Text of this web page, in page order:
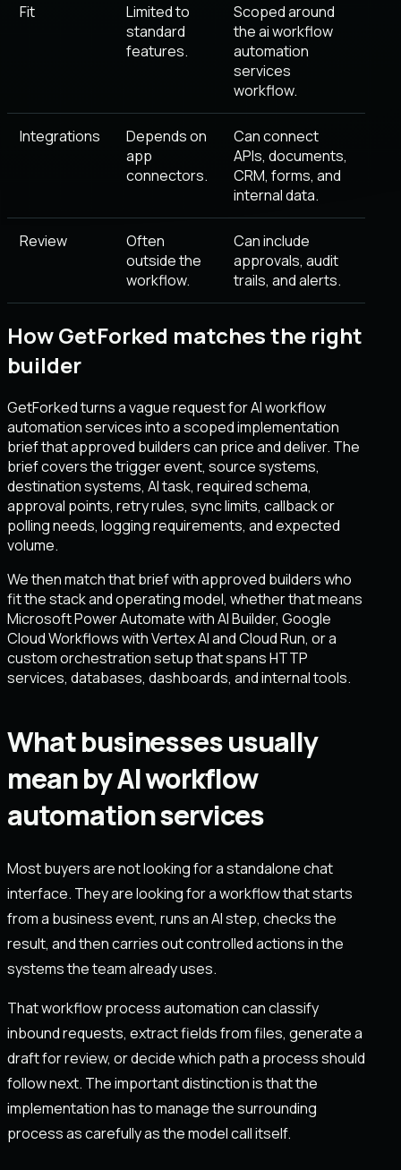
Fit
Limited to
standard
features.
Scoped around
the ai workflow
automation
services
workflow.
Integrations
Depends on
app
connectors.
Can connect
APIs, documents,
CRM, forms, and
internal data.
Review
Often
outside the
workflow.
Can include
approvals, audit
trails, and alerts.
How GetForked matches the right
builder
GetForked turns a vague request for AI workflow
automation services into a scoped implementation
brief that approved builders can price and deliver. The
brief covers the trigger event, source systems,
destination systems, AI task, required schema,
approval points, retry rules, sync limits, callback or
polling needs, logging requirements, and expected
volume.
We then match that brief with approved builders who
fit the stack and operating model, whether that means
Microsoft Power Automate with AI Builder, Google
Cloud Workflows with Vertex AI and Cloud Run, or a
custom orchestration setup that spans HTTP
services, databases, dashboards, and internal tools.
What businesses usually
mean by AI workflow
automation services
Most buyers are not looking for a standalone chat
interface. They are looking for a workflow that starts
from a business event, runs an AI step, checks the
result, and then carries out controlled actions in the
systems the team already uses.
That workflow process automation can classify
inbound requests, extract fields from files, generate a
draft for review, or decide which path a process should
follow next. The important distinction is that the
implementation has to manage the surrounding
process as carefully as the model call itself.